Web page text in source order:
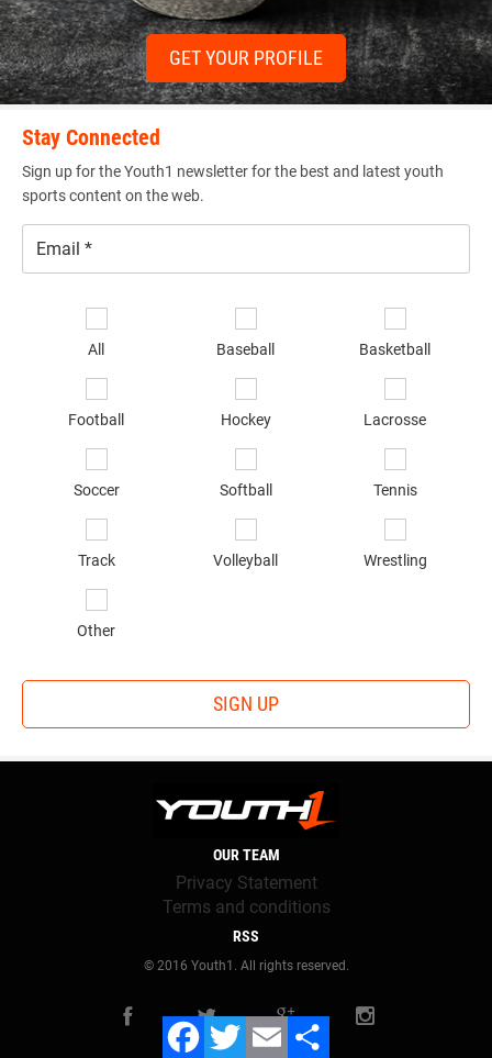
GET YOUR PROFILE
Stay Connected
Sign up for the Youth1 newsletter for the best and latest youth
sports content on the web.
All Baseball Basketball
Football Hockey Lacrosse
Soccer Softball Tennis
Track Volleyball Wrestling
Other
SIGN UP
OUR TEAM
Privacy Statement
Terms and conditions
RSS
© 2016 Youth1. All rights reserved.